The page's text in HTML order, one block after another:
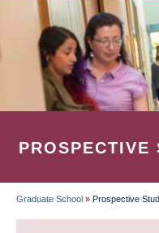
PROSPECTIVE
Graduate School » Prospective